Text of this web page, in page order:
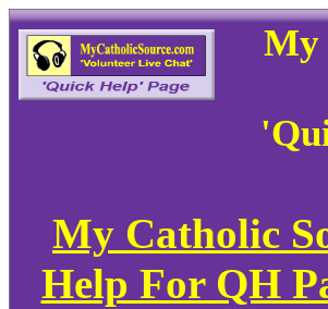
My
My Catholic
Help For QH